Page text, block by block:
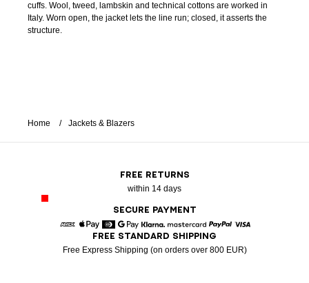
cuffs. Wool, tweed, lambskin and technical cottons are worked in
Italy. Worn open, the jacket lets the line run; closed, it asserts the
structure.
Home Jackets & Blazers
FREE RETURNS
within 14 days
SECURE PAYMENT
American Express
Apple Pay
DinersGoogle Pay
Klarna Mastercard
FREE STANDARD SHIPPING
Free Express Shipping (on orders over 800 EUR)